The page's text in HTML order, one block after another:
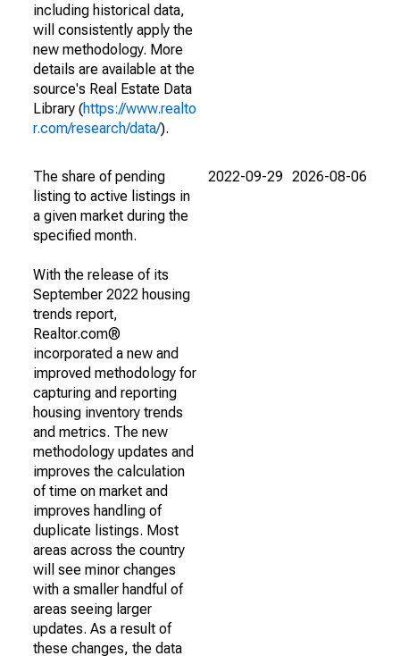
including historical data,
will consistently apply the
new methodology. More
details are available at the
source's Real Estate Data
Library (https://www.realto
r.com/research/data/).
The share of pending
listing to active listings in
a given market during the
specified month.
With the release of its
September 2022 housing
trends report,
Realtor.com®
incorporated a new and
improved methodology for
capturing and reporting
housing inventory trends
and metrics. The new
methodology updates and
improves the calculation
of time on market and
improves handling of
duplicate listings. Most
areas across the country
will see minor changes
with a smaller handful of
areas seeing larger
updates. As a result of
these changes, the data
2022-09-29 2026-08-06